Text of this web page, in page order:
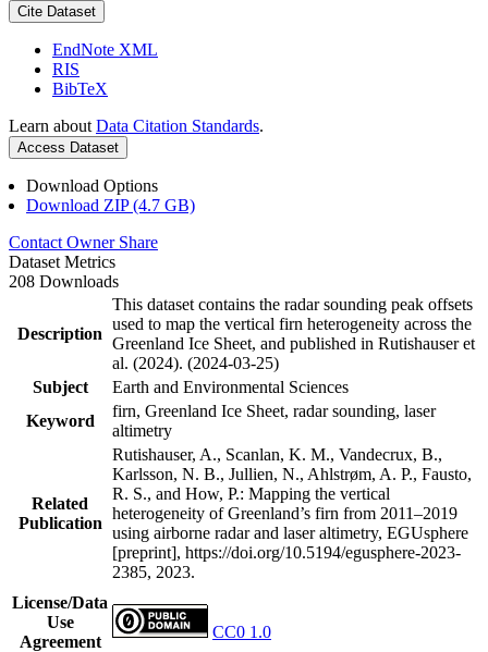
Cite Dataset
EndNote XML
RIS
BibTeX
Learn about Data Citation Standards.
Access Dataset
Download Options
Download ZIP (4.7 GB)
Contact Owner Share
Dataset Metrics
208 Downloads
Description
This dataset contains the radar sounding peak offsets
used to map the vertical firn heterogeneity across the
Greenland Ice Sheet, and published in Rutishauser et
al. (2024). (2024-03-25)
Subject
Earth and Environmental Sciences
Keyword
firn, Greenland Ice Sheet, radar sounding, laser
altimetry
Related
Publication
Rutishauser, A., Scanlan, K. M., Vandecrux, B.,
Karlsson, N. B., Jullien, N., Ahlstrøm, A. P., Fausto,
R. S., and How, P.: Mapping the vertical
heterogeneity of Greenland’s firn from 2011–2019
using airborne radar and laser altimetry, EGUsphere
[preprint], https://doi.org/10.5194/egusphere-2023-
2385, 2023.
License/Data
Use
Agreement
CC0 1.0